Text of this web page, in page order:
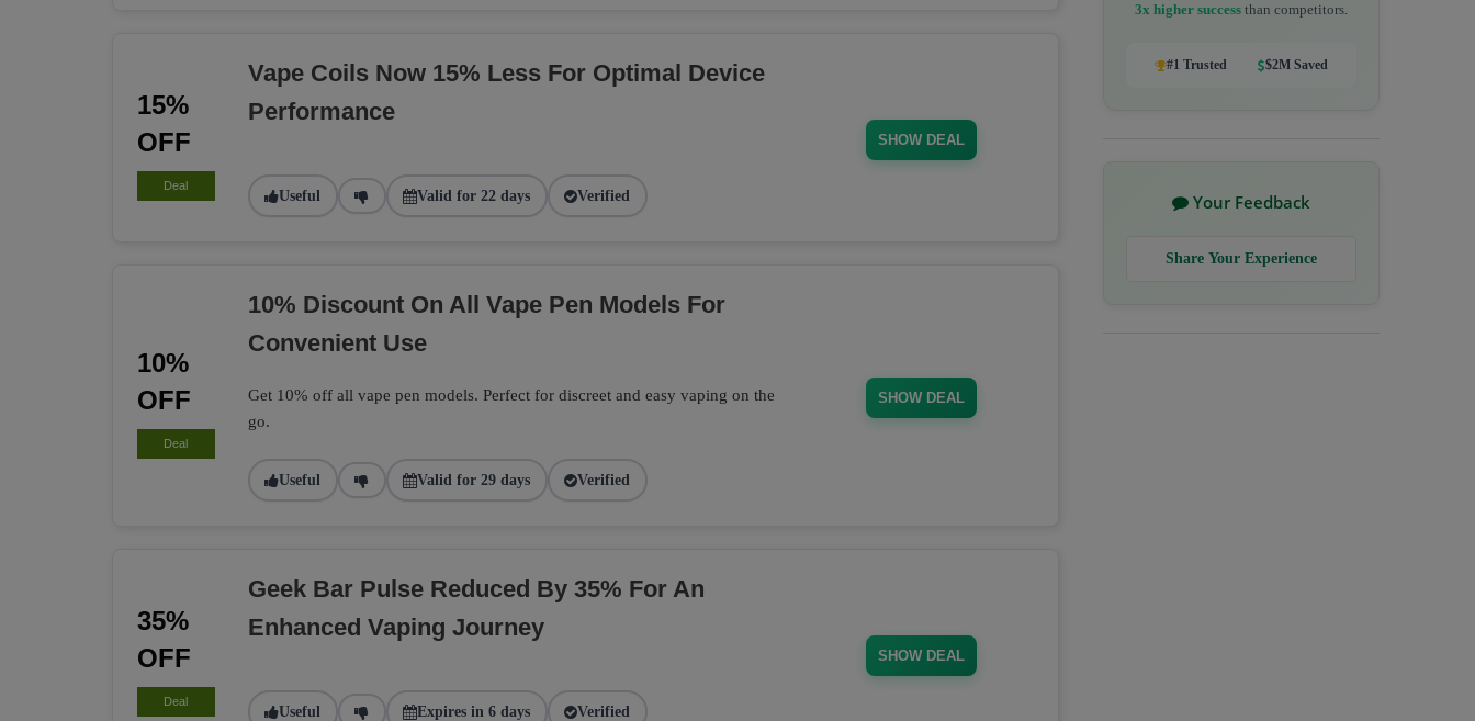
15%
OFF
Deal
Vape Coils Now 15% Less For Optimal Device
Performance
Useful Valid for 22 days Verified
SHOW DEAL
10%
OFF
Deal
10% Discount On All Vape Pen Models For
Convenient Use
Get 10% off all vape pen models. Perfect for discreet and easy vaping on the
go.
Useful Valid for 29 days Verified
SHOW DEAL
35%
OFF
Deal
Geek Bar Pulse Reduced By 35% For An
Enhanced Vaping Journey
Useful Expires in 6 days Verified
SHOW DEAL
3x higher successthan competitors.
#1 Trusted $2M Saved
Your Feedback
Share Your Experience